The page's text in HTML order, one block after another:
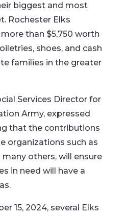
biggest and most
Rochester Elks
than $5,750 worth
shoes, and cash
families in the greater
Services Director for
Army, expressed
that the contributions
organizations such as
others, will ensure
in need will have a
15, 2024, several Elks